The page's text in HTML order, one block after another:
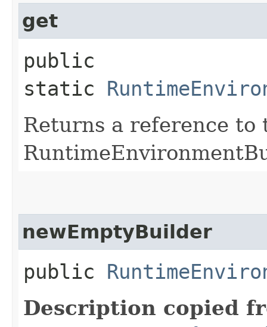
get
public
static
Returns a reference to
newEmptyBuilder
public
Description copied